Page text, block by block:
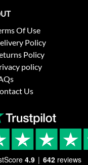
Of Use
Policy
Policy
policy
Us
4.9 642 reviews